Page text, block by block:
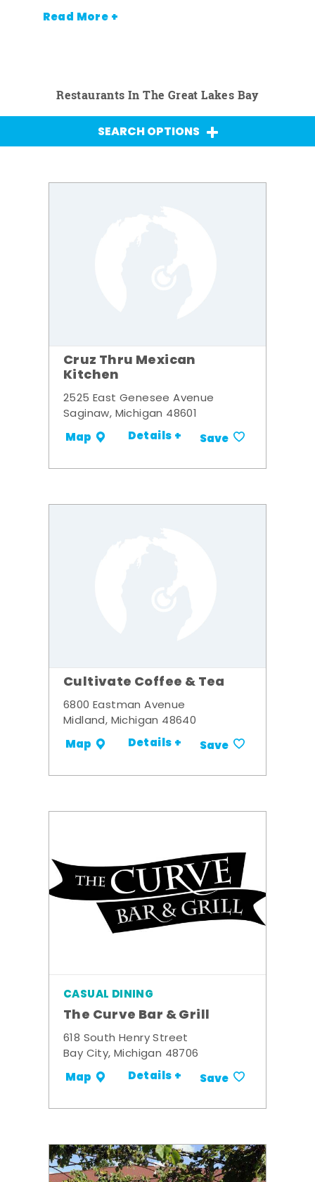
Read More +
Restaurants In The Great Lakes Bay
SEARCH OPTIONS
Cruz Thru Mexican
Kitchen
2525 East Genesee Avenue
Saginaw, Michigan 48601
Map Details + Save
Cultivate Coffee & Tea
6800 Eastman Avenue
Midland, Michigan 48640
Map Details + Save
CASUAL DINING
The Curve Bar & Grill
618 South Henry Street
Bay City, Michigan 48706
Map Details + Save